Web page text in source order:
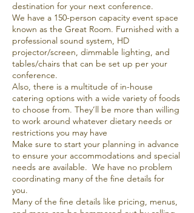
destination for your next conference.
We have a 150-person capacity event space
known as the Great Room. Furnished with a
professional sound system, HD
projector/screen, dimmable lighting, and
tables/chairs that can be set up per your
conference.
Also, there is a multitude of in-house
catering options with a wide variety of foods
to choose from. They’ll be more than willing
to work around whatever dietary needs or
restrictions you may have
Make sure to start your planning in advance
to ensure your accommodations and special
needs are available. We have no problem
coordinating many of the fine details for
you.
Many of the fine details like pricing, menus,